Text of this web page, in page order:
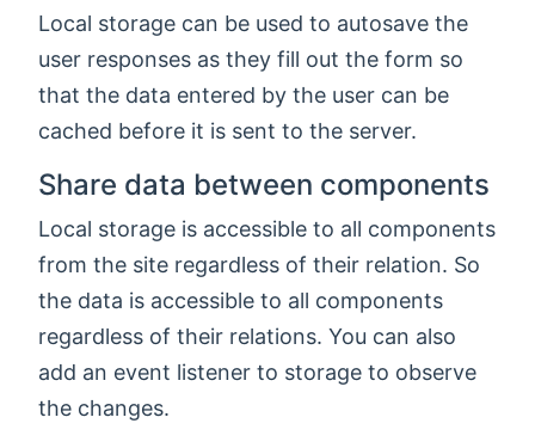
Local storage can be used to autosave the
user responses as they fill out the form so
that the data entered by the user can be
cached before it is sent to the server.
Share data between components
Local storage is accessible to all components
from the site regardless of their relation. So
the data is accessible to all components
regardless of their relations. You can also
add an event listener to storage to observe
the changes.